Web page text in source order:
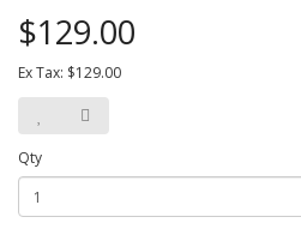
$129.00
Ex Tax: $129.00
Qty